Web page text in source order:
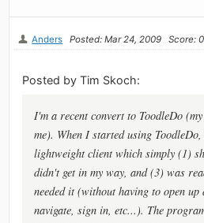
Anders Posted: Mar 24, 2009 Score: 0
Posted by Tim Skoch:
I'm a recent convert to ToodleDo
me). When I started using
lightweight client which simply (1)
didn't get in my way, and (3) was
needed it (without having to open up
navigate, sign in, etc...). The